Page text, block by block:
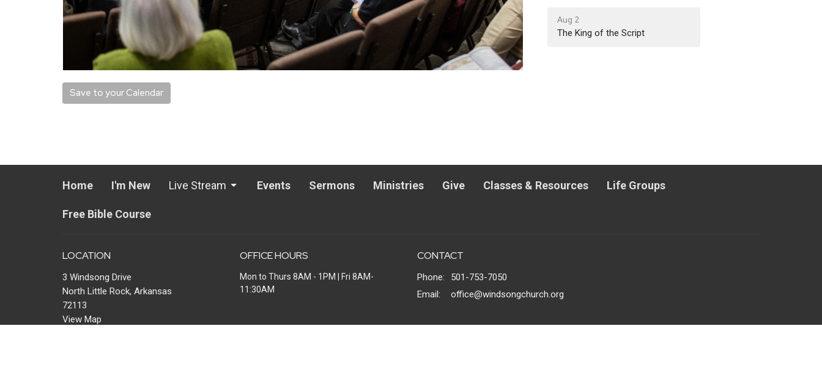
Save to your Calendar
Aug 2
The King of the Script
Home I'm New Live Stream Events Sermons Ministries Give Classes & Resources Life Groups
Free Bible Course
LOCATION
3 Windsong Drive
North Little Rock, Arkansas
72113
View Map
OFFICE HOURS
Mon to Thurs 8AM - 1PM | Fri 8AM-
11:30AM
CONTACT
Phone:
501-753-7050
Email: office@windsongchurch.org